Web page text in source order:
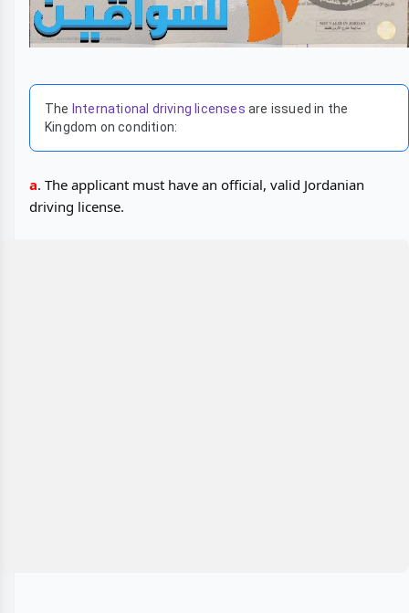
The International driving licenses are issued in the
Kingdom on condition:
a. The applicant must have an official, valid Jordanian
driving license.